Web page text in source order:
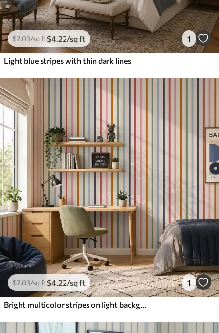
$7.03/sq ft$4.22/sq ft 1
Light blue stripes with thin dark lines
$7.03/sq ft$4.22/sq ft 1
Bright multicolor stripes on light background